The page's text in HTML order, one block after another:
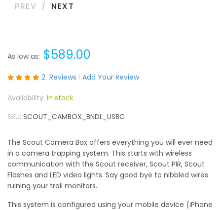
PREV NEXT
As low as $589.00
Rating:
2 Reviews Add Your Review
In stock
SKU SCOUT_CAMBOX_BNDL_USBC
The Scout Camera Box offers everything you will ever need
in a camera trapping system. This starts with wireless
communication with the Scout receiver, Scout PIR, Scout
Flashes and LED video lights. Say good bye to nibbled wires
ruining your trail monitors.
This system is configured using your mobile device (iPhone